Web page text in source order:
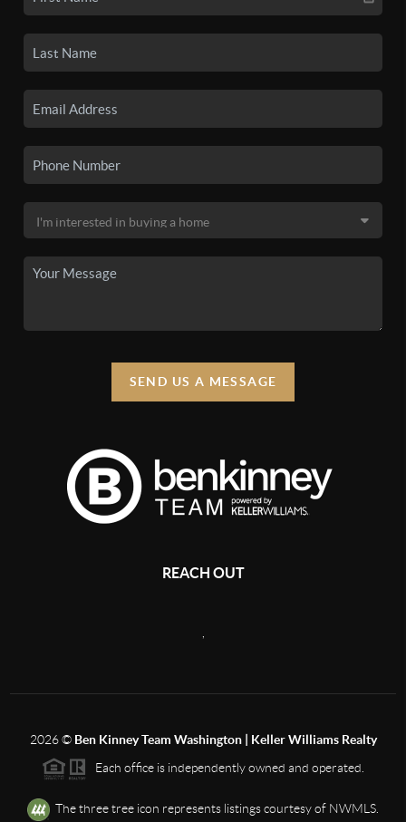
SEND US A MESSAGE
REACH OUT
2026© Ben Kinney Team Washington | Keller Williams Realty
Each office is independently owned and operated.
The three tree icon represents listings courtesy of NWMLS.